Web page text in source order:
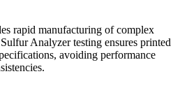
rapid manufacturing of complex
Analyzer testing ensures printed
avoiding performance